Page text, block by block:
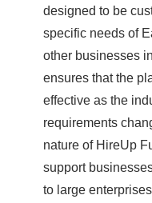
designed to be
specific needs of
other businesses
ensures that the
effective as the
requirements
nature of HireUp
support
to large